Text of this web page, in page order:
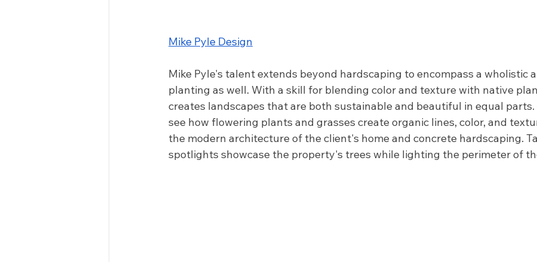
Mike Pyle Design
Mike Pyle's talent extends beyond hardscaping to encompass a wholistic
planting as well. With a skill for blending color and texture with native
creates landscapes that are both sustainable and beautiful in equal parts.
see how flowering plants and grasses create organic lines, color, and
the modern architecture of the client's home and concrete hardscaping.
spotlights showcase the property's trees while lighting the perimeter of